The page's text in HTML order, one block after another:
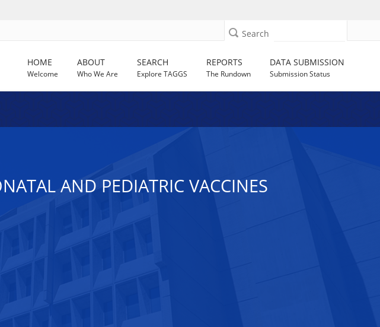
Search
HOME
Welcome
ABOUT
Who We Are
SEARCH
Explore TAGGS
REPORTS
The Rundown
DATA SUBMISSION
Submission Status
AND PEDIATRIC VACCINES